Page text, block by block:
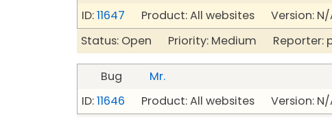
ID:11647 Product: All websites Version: N/
Status: Open Priority: Medium Reporter:
Bug
Mr.
ID:11646 Product: All websites Version: N/